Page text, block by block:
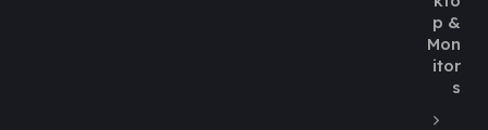
p &
Mon
itor
s